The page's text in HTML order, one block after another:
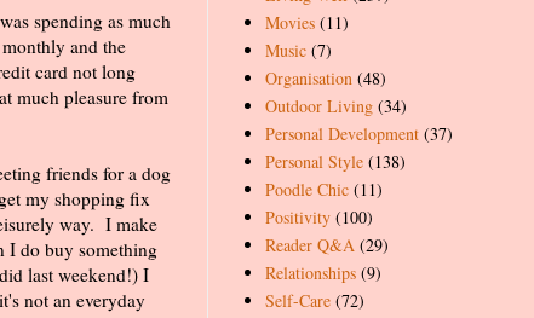
spending as much
and the
card not long
much pleasure from
friends for a dog
my shopping fix
way. I make
I do buy something
last weekend!) I
not an everyday
Movies (11)
Music (7)
Organisation (48)
Outdoor Living (34)
Personal Development (37)
Personal Style (138)
Poodle Chic (11)
Positivity (100)
Reader Q&A (29)
Relationships (9)
Self-Care (72)